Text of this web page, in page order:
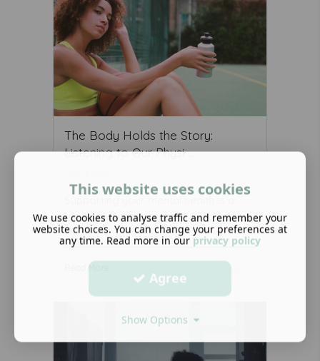
The Body Holds the Story:
Listening to Our Physi ...
deeply individual journey. Dis ...
Read More ...
This website uses cookies
We use cookies to analyse traffic and remember your
website choices. You can change your preferences at
any time. Read more in our privacy policy
Agree
Show Options